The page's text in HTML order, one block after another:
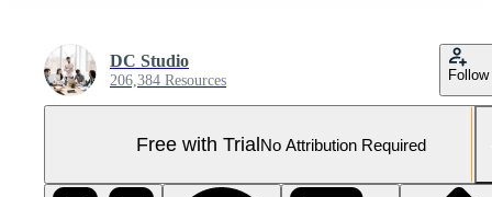
DC Studio
206,384 Resources Follow
Free with TrialNo Attribution Required